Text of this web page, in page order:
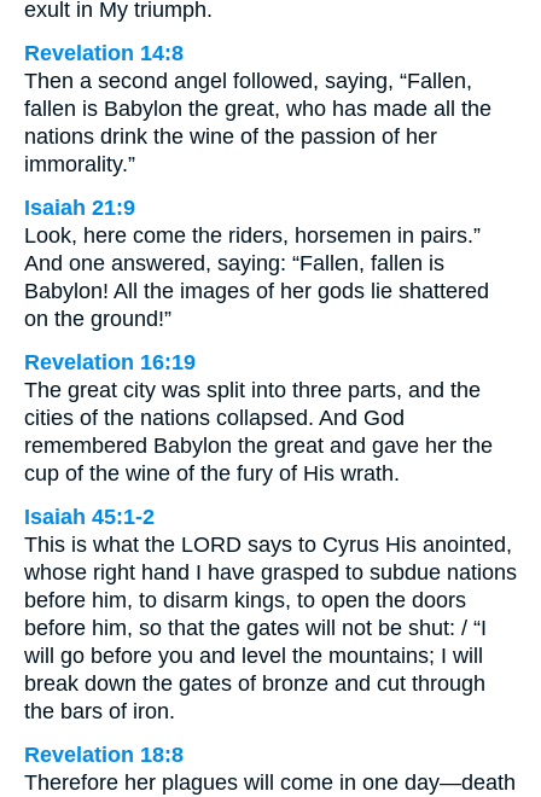
exult in My triumph.
Revelation 14:8
Then a second angel followed, saying, “Fallen,
fallen is Babylon the great, who has made all the
nations drink the wine of the passion of her
immorality.”
Isaiah 21:9
Look, here come the riders, horsemen in pairs.”
And one answered, saying: “Fallen, fallen is
Babylon! All the images of her gods lie shattered
on the ground!”
Revelation 16:19
The great city was split into three parts, and the
cities of the nations collapsed. And God
remembered Babylon the great and gave her the
cup of the wine of the fury of His wrath.
Isaiah 45:1-2
This is what the LORD says to Cyrus His anointed,
whose right hand I have grasped to subdue nations
before him, to disarm kings, to open the doors
before him, so that the gates will not be shut: / “I
will go before you and level the mountains; I will
break down the gates of bronze and cut through
the bars of iron.
Revelation 18:8
Therefore her plagues will come in one day—death